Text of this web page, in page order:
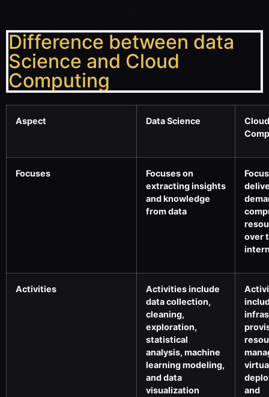
Difference between data
Science and Cloud
Computing
Aspect Data Science
Cloud
Focuses
Focuses on
extracting insights
and knowledge
from data
over
Activities
Activities include
data collection,
cleaning,
exploration,
statistical
analysis, machine
learning modeling,
and data
visualization
and